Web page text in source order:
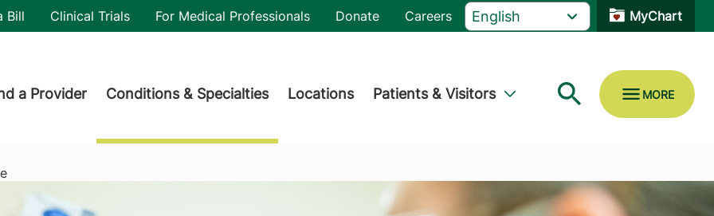
Bill Clinical Trials For Medical Professionals Donate Careers MyChart
a Provider Conditions & Specialties Locations Patients & Visitors